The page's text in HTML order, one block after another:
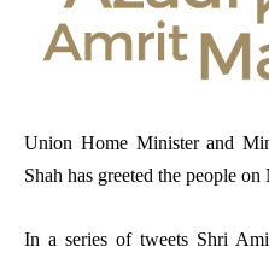
Union Home Minister and
Shah has greeted the people
In a series of tweets Shri